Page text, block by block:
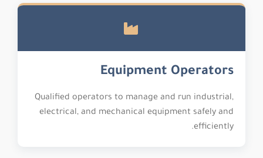
Equipment Operators
Qualified operators to manage and run industrial,
electrical, and mechanical equipment safely and
efficiently.